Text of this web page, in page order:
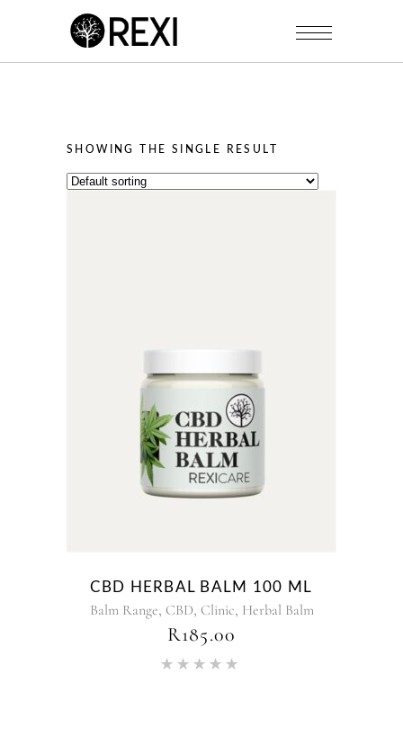
SHOWING THE SINGLE RESULT
CBD HERBAL BALM 100 ML
Balm Range, CBD, Clinic, Herbal Balm
R185.00